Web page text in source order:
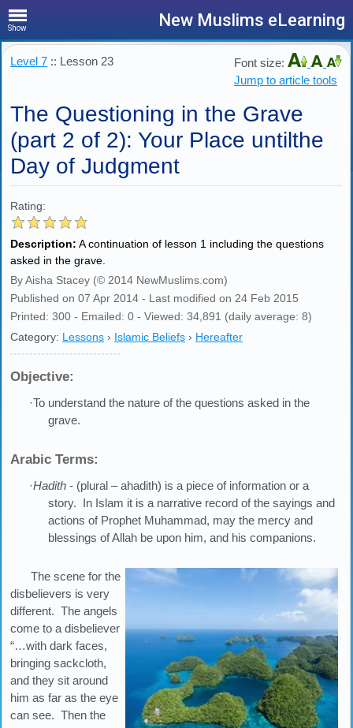
Show New Muslims eLearning
Level 7 :: Lesson 23
Font size:
Jump to article tools
The Questioning in the Grave
(part 2 of 2): Your Place untilthe
Day of Judgment
Rating:
Description: A continuation of lesson 1 including the questions
asked in the grave.
By Aisha Stacey (© 2014 NewMuslims.com)
Published on 07 Apr 2014 - Last modified on 24 Feb 2015
Printed: 300 - Emailed: 0 - Viewed: 34,891 (daily average: 8)
Category: Lessons › Islamic Beliefs › Hereafter
Objective:
·To understand the nature of the questions asked in the
grave.
Arabic Terms:
·Hadith - (plural – ahadith) is a piece of information or a
story. In Islam it is a narrative record of the sayings and
actions of Prophet Muhammad, may the mercy and
blessings of Allah be upon him, and his companions.
The scene for the
disbelievers is very
different. The angels
come to a disbeliever
“…with dark faces,
bringing sackcloth,
and they sit around
him as far as the eye
can see. Then the